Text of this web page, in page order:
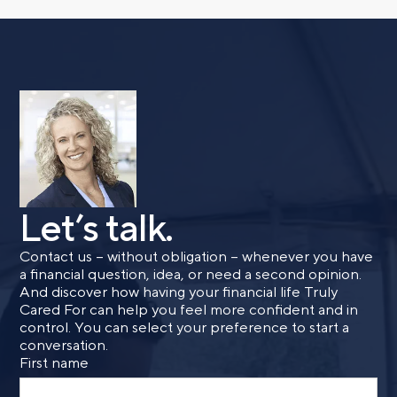
Let’s talk.
Contact us – without obligation – whenever you have
a financial question, idea, or need a second opinion.
And discover how having your financial life Truly
Cared For can help you feel more confident and in
control. You can select your preference to start a
conversation.
First name